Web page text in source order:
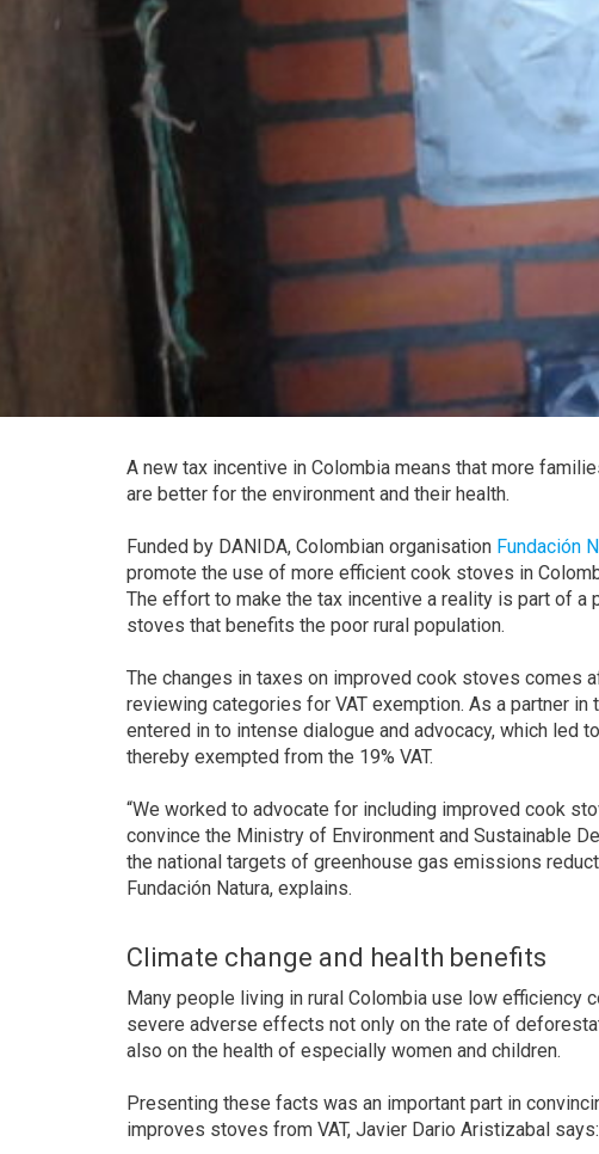
A new tax incentive in Colombia means that more
are better for the environment and their health.
Funded by DANIDA, Colombian organisation Fundación
promote the use of more efficient cook stoves in
The effort to make the tax incentive a reality is part of
stoves that benefits the poor rural population.
The changes in taxes on improved cook stoves comes
reviewing categories for VAT exemption. As a partner in
entered in to intense dialogue and advocacy, which led
thereby exempted from the 19% VAT.
“We worked to advocate for including improved cook
convince the Ministry of Environment and Sustainable
the national targets of greenhouse gas emissions
Fundación Natura, explains.
Climate change and health benefits
Many people living in rural Colombia use low efficiency
severe adverse effects not only on the rate of
also on the health of especially women and children.
Presenting these facts was an important part in
improves stoves from VAT, Javier Dario Aristizabal says: